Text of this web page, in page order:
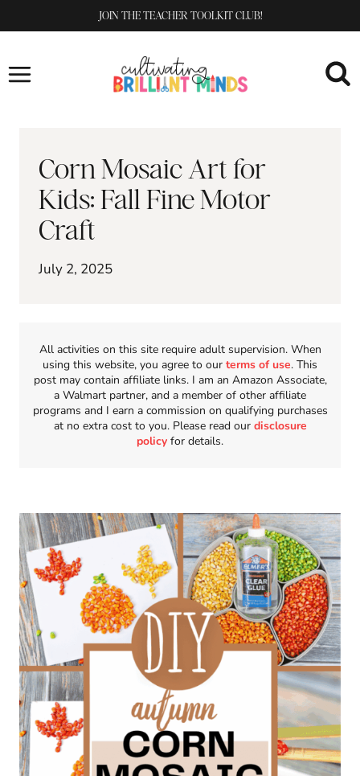
to
JOIN THE TEACHER TOOLKIT CLUB!
Corn Mosaic Art for
Kids: Fall Fine Motor
Craft
July 2, 2025
All activities on this site require adult supervision. When
using this website, you agree to our terms of use. This
post may contain affiliate links. I am an Amazon Associate,
a Walmart partner, and a member of other affiliate
programs and I earn a commission on qualifying purchases
at no extra cost to you. Please read our disclosure
policy for details.